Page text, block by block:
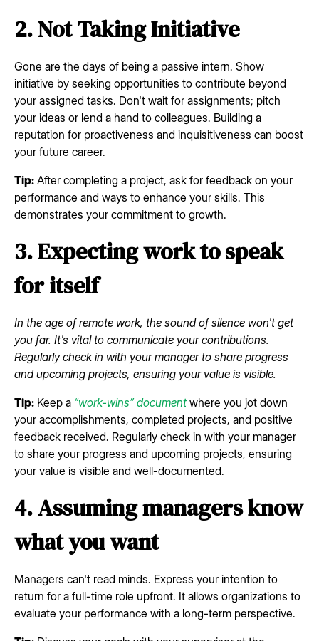
2. Not Taking Initiative
Gone are the days of being a passive intern. Show
initiative by seeking opportunities to contribute beyond
your assigned tasks. Don't wait for assignments; pitch
your ideas or lend a hand to colleagues. Building a
reputation for proactiveness and inquisitiveness can boost
your future career.
Tip: After completing a project, ask for feedback on your
performance and ways to enhance your skills. This
demonstrates your commitment to growth.
3. Expecting work to speak
for itself
In the age of remote work, the sound of silence won't get
you far. It's vital to communicate your contributions.
Regularly check in with your manager to share progress
and upcoming projects, ensuring your value is visible.
Tip: Keep a “work-wins” documentwhere you jot down
your accomplishments, completed projects, and positive
feedback received. Regularly check in with your manager
to share your progress and upcoming projects, ensuring
your value is visible and well-documented.
4. Assuming managers know
what you want
Managers can't read minds. Express your intention to
return for a full-time role upfront. It allows organizations to
evaluate your performance with a long-term perspective.